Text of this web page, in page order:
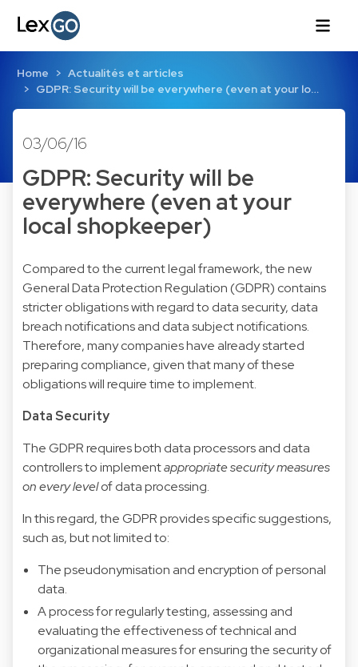
Home
Actualités et articles
GDPR: Security will be everywhere (even at your lo…
03/06/16
GDPR: Security will be
everywhere (even at your
local shopkeeper)
Compared to the current legal framework, the new
General Data Protection Regulation (GDPR) contains
stricter obligations with regard to data security, data
breach notifications and data subject notifications.
Therefore, many companies have already started
preparing compliance, given that many of these
obligations will require time to implement.
Data Security
The GDPR requires both data processors and data
controllers to implementappropriate security measures
on every levelof data processing.
In this regard, the GDPR provides specific suggestions,
such as, but not limited to:
The pseudonymisation and encryption of personal
data.
A process for regularly testing, assessing and
evaluating the effectiveness of technical and
organizational measures for ensuring the security of